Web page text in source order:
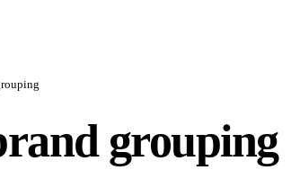
grouping